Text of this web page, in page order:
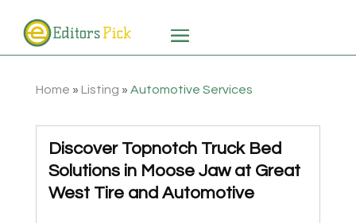
Home » Listing » Automotive Services
Discover Topnotch Truck Bed
Solutions in Moose Jaw at Great
West Tire and Automotive